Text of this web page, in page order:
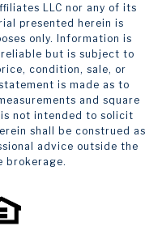
LLC nor any of its
presented herein is
only. Information is
but is subject to
condition, sale, or
is made as to
and square
not intended to solicit
shall be construed as
advice outside the
brokerage.